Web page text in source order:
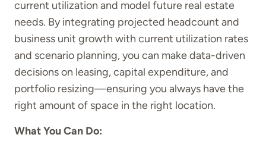
current utilization and model future real estate
needs. By integrating projected headcount and
business unit growth with current utilization rates
and scenario planning, you can make data-driven
decisions on leasing, capital expenditure, and
portfolio resizing—ensuring you always have the
right amount of space in the right location.
What You Can Do: